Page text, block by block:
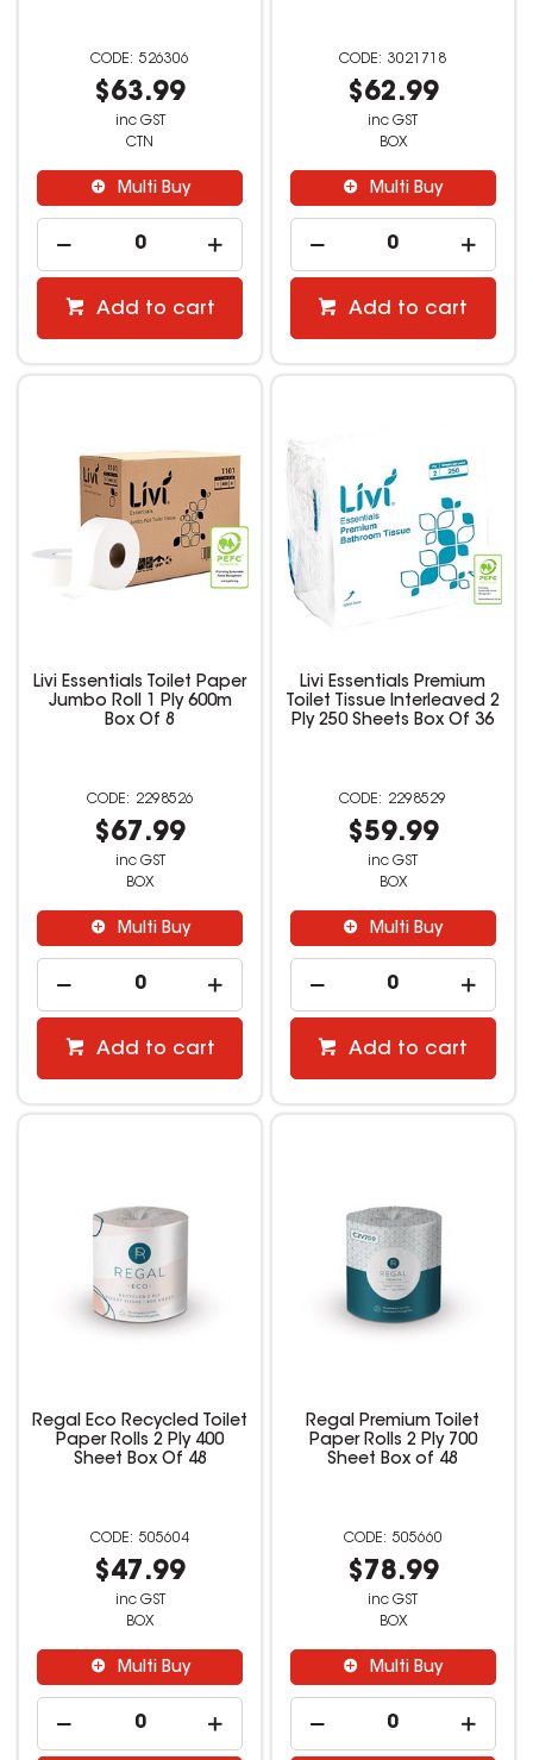
526306
$63.99
inc GST
CTN
Multi Buy
Add to cart
3021718
$62.99
inc GST
BOX
Multi Buy
Add to cart
Livi Essentials Toilet Paper
Jumbo Roll 1 Ply 600m
Box Of 8
2298526
$67.99
inc GST
BOX
Multi Buy
Add to cart
Livi Essentials Premium
Toilet Tissue Interleaved 2
Ply 250 Sheets Box Of 36
2298529
$59.99
inc GST
BOX
Multi Buy
Add to cart
Regal Eco Recycled Toilet
Paper Rolls 2 Ply 400
Sheet Box Of 48
505604
$47.99
inc GST
BOX
Multi Buy
Regal Premium Toilet
Paper Rolls 2 Ply 700
Sheet Box of 48
505660
$78.99
inc GST
BOX
Multi Buy